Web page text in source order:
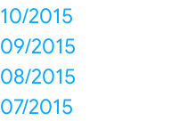
10/2015
09/2015
08/2015
07/2015